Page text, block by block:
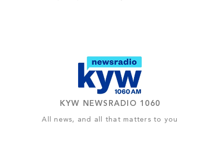
KYW NEWSRADIO 1060
All news, and all that matters to you